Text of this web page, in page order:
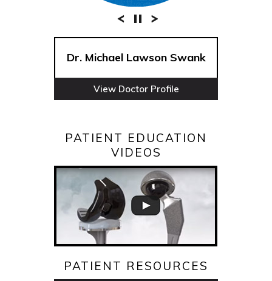
Dr. Michael Lawson Swank
View Doctor Profile
PATIENT EDUCATION
VIDEOS
PATIENT RESOURCES